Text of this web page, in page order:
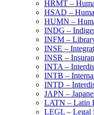
HRMT –
HSAD –
HUMN –
INDG –
INFM –
INSE –
INSR –
INTA –
INTB –
INTD –
JAPN –
LATN – Latin
LEGL – Legal